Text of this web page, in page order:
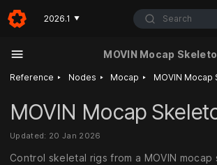
2026.1 ▼ Search
MOVIN Mocap
Reference ‣ Nodes ‣ Mocap ‣ MOVIN Mocap
MOVIN Mocap
Updated: 20 Jan 2026
Control skeletal rigs from a MOVIN mocap